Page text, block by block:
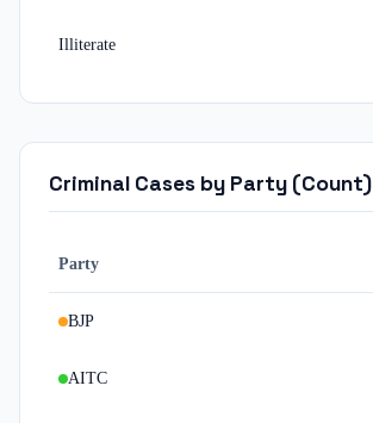
Illiterate
Criminal Cases by Party (Count)
Party
BJP
AITC